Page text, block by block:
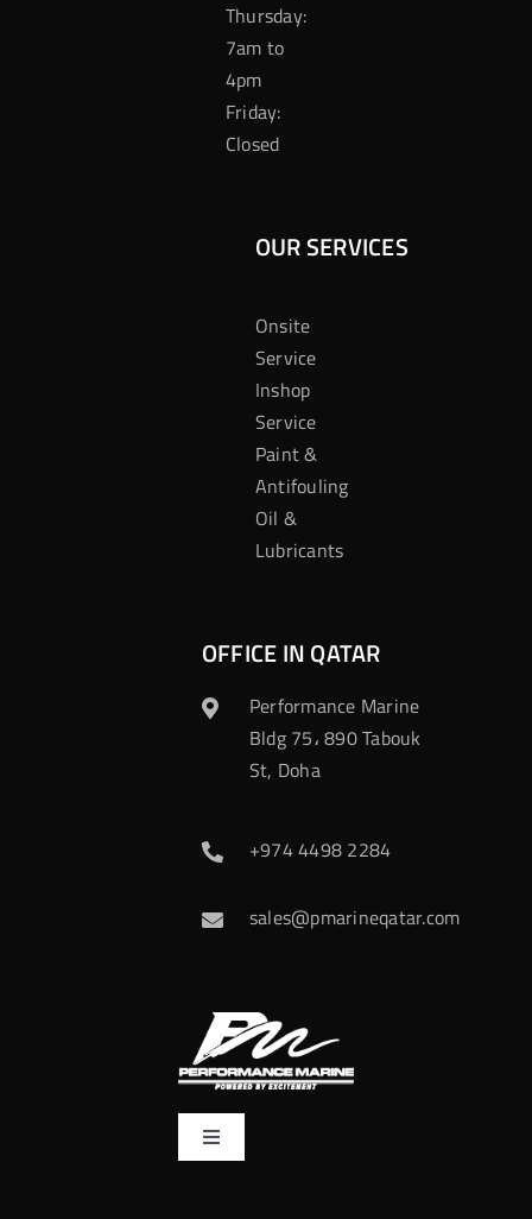
Thursday:
7am to
4pm
Friday:
Closed
OUR SERVICES
Onsite
Service
Inshop
Service
Paint &
Antifouling
Oil &
Lubricants
OFFICE IN QATAR
Performance Marine
Bldg 75، 890 Tabouk
St, Doha
+974 4498 2284
sales@pmarineqatar.com
Toggle